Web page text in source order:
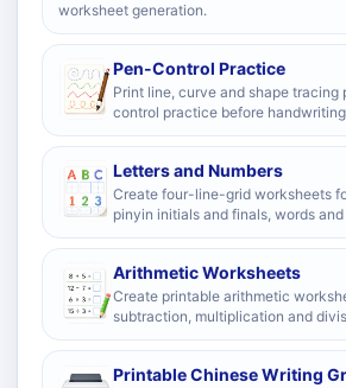
worksheet generation.
Pen-Control Practice
Print line, curve and shape tracing
control practice before
Letters and Numbers
Create four-line-grid worksheets
pinyin initials and finals, words
Arithmetic Worksheets
Create printable arithmetic
subtraction, multiplication and
Printable Chinese Writing